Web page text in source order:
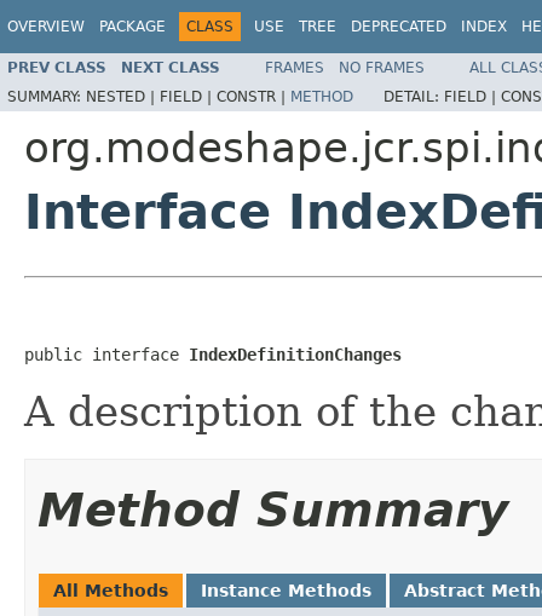
OVERVIEW PACKAGE CLASS USE TREE DEPRECATED INDEX
PREV CLASS NEXT CLASS FRAMES NO FRAMES
ALL
SUMMARY: NESTED | FIELD | CONSTR | METHOD DETAIL: FIELD |
Interface
public interface IndexDefinitionChanges
A description of the
Method Summary
All Methods Instance Methods Abstract